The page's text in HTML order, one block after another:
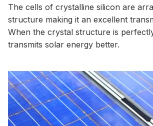
The cells of crystalline silicon are
structure making it an excellent
When the crystal structure is
transmits solar energy better.